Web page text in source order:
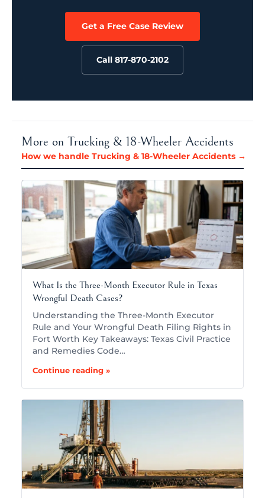
Get a Free Case Review
Call 817-870-2102
More on Trucking & 18-Wheeler Accidents
How we handle Trucking & 18-Wheeler Accidents →
What Is the Three-Month Executor Rule in Texas
Wrongful Death Cases?
Understanding the Three-Month Executor
Rule and Your Wrongful Death Filing Rights in
Fort Worth Key Takeaways: Texas Civil Practice
and Remedies Code…
Continue reading »